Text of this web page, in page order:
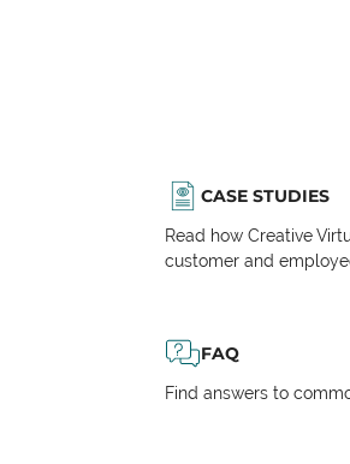
CASE STUDIES
Read how Creative
customer and
FAQ
Find answers to